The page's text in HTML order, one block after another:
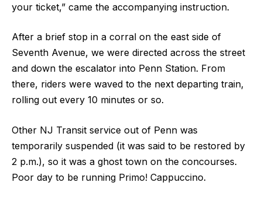
your ticket,” came the accompanying instruction.
After a brief stop in a corral on the east side of
Seventh Avenue, we were directed across the street
and down the escalator into Penn Station. From
there, riders were waved to the next departing train,
rolling out every 10 minutes or so.
Other NJ Transit service out of Penn was
temporarily suspended (it was said to be restored by
2 p.m.), so it was a ghost town on the concourses.
Poor day to be running Primo! Cappuccino.